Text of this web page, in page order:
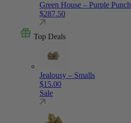
Green House – Purple Punch
$287.50
Top Deals
Jealousy – Smalls
$15.00
Sale